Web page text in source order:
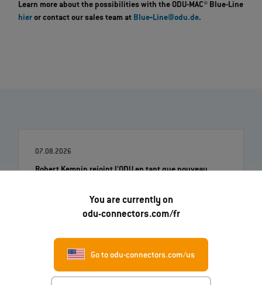
You are currently on
odu-connectors.com/fr
Go to odu-connectors.com/us
Learn more about the possibilities with the ODU-MAC® Blue-Line
hieror contact our sales team at Blue‐Line@odu.de.
07.08.2026
Robert Kempin rejoint l'ODU en tant que nouveau
En lire davantage
01.07.2026
ODU-MAC® RAPID : nouvelle variante avec housing
métallique